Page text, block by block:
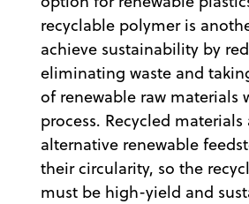
recyclable polymer is
achieve sustainability by
eliminating waste and
of renewable raw materials
process. Recycled materials
alternative renewable
their circularity, so the
must be high-yield and